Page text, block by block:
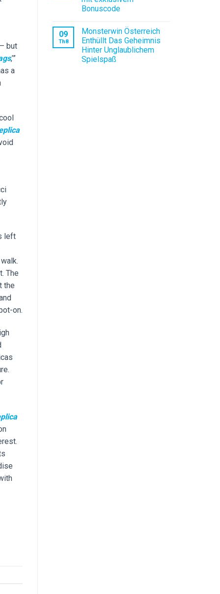
but
,’”
a
left
The
the
on.
Bonuscode
09
Th8
Monsterwin Österreich
Enthüllt Das Geheimnis
Hinter Unglaublichem
Spielspaß